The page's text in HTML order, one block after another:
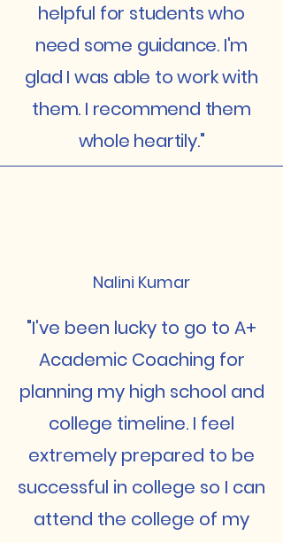
helpful for students who
need some guidance. I'm
glad I was able to work with
them. I recommend them
whole heartily."
Nalini Kumar
"I've been lucky to go to A+
Academic Coaching for
planning my high school and
college timeline. I feel
extremely prepared to be
successful in college so I can
attend the college of my